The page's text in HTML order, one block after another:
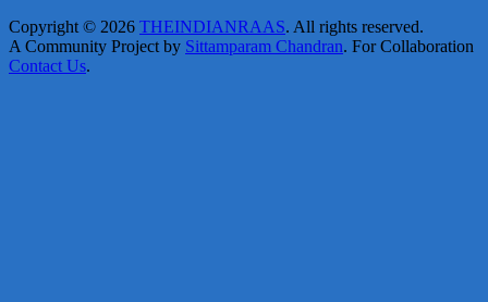
Copyright © 2026 THEINDIANRAAS. All rights reserved.
A Community Project by Sittamparam Chandran. For Collaboration
Contact Us.